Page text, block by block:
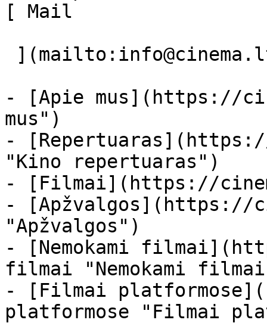
[ Mail
- [Apie mus](https://
mus")
-
"Kino repertuaras")
- [Filmai](https://
- [Apžvalgos](https://
"Apžvalgos")
- [Nemokami
filmai "Nemokami
- [Filmai
platformose "Filmai